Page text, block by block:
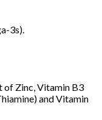
3s).
of Zinc, Vitamin B3
and Vitamin